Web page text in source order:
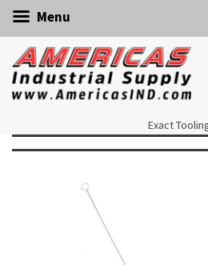
Menu
Exact